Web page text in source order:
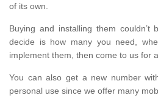
of its own.
Buying and installing them couldn’t
decide is how many you need,
implement them, then come to us for
You can also get a new number
personal use since we offer many